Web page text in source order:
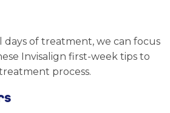
of treatment, we can focus
Invisalign first-week tips to
process.